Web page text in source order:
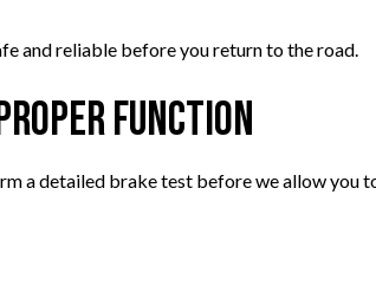
and reliable before you return to the road.
Function
a detailed brake test before we allow you